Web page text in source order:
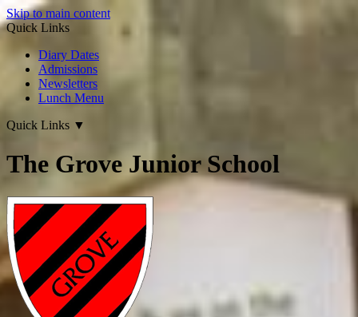
Skip to main content
Quick Links
Diary Dates
Admissions
Newsletters
Lunch Menu
Quick Links ▼
The Grove Junior School